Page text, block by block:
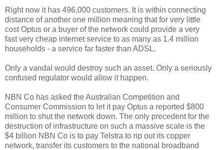
Right now it has 496,000 customers. It is within connecting
distance of another one million meaning that for very little
cost Optus or a buyer of the network could provide a very
fast very cheap internet service to as many as 1.4 million
households - a service far faster than ADSL.
Only a vandal would destroy such an asset. Only a seriously
confused regulator would allow it happen.
NBN Co has asked the Australian Competition and
Consumer Commission to let it pay Optus a reported $800
million to shut the network down. The only precedent for the
destruction of infrastructure on such a massive scale is the
$4 billion NBN Co is to pay Telstra to rip out its copper
network, transfer its customers to the national broadband